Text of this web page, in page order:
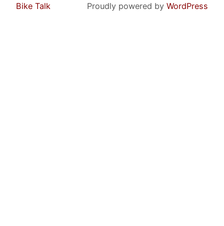
Bike Talk Proudly powered by WordPress